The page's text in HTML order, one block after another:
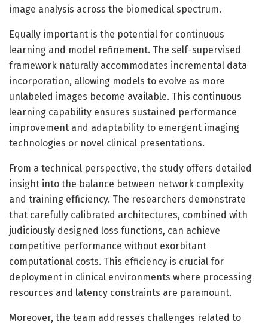
image analysis across the biomedical spectrum.
Equally important is the potential for continuous
learning and model refinement. The self-supervised
framework naturally accommodates incremental data
incorporation, allowing models to evolve as more
unlabeled images become available. This continuous
learning capability ensures sustained performance
improvement and adaptability to emergent imaging
technologies or novel clinical presentations.
From a technical perspective, the study offers detailed
insight into the balance between network complexity
and training efficiency. The researchers demonstrate
that carefully calibrated architectures, combined with
judiciously designed loss functions, can achieve
competitive performance without exorbitant
computational costs. This efficiency is crucial for
deployment in clinical environments where processing
resources and latency constraints are paramount.
Moreover, the team addresses challenges related to